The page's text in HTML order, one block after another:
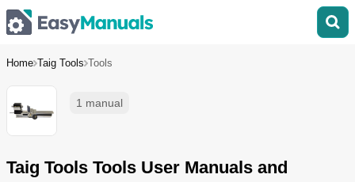
Home Taig Tools Tools
1 manual
Taig Tools Tools User Manuals and